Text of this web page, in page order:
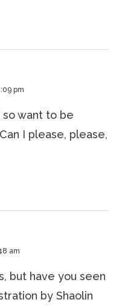
pm
so want to be
I please, please,
am
but have you seen
by Shaolin